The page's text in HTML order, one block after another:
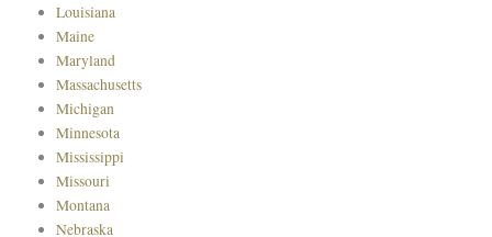
Louisiana
Maine
Maryland
Massachusetts
Michigan
Minnesota
Mississippi
Missouri
Montana
Nebraska